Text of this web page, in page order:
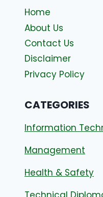
Home
About Us
Contact Us
Disclaimer
Privacy Policy
CATEGORIES
Information
Management
Health & Safety